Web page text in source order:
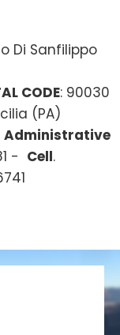
Di Sanfilippo
CODE: 90030
(PA)
Administrative
- Cell.